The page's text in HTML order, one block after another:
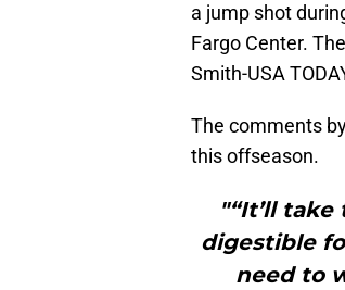
a jump shot
Fargo Center.
Smith-USA
The comments
this offseason.
"“It’ll
digestible
need to